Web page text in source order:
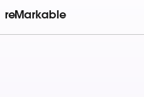
reMarkable